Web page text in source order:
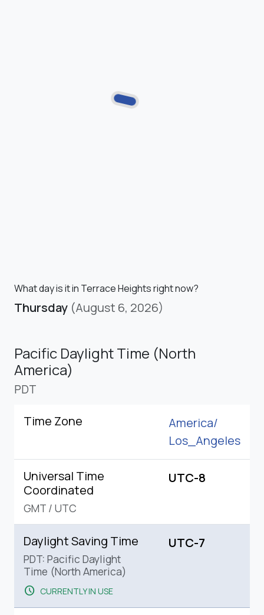
What day is it in Terrace Heights right now?
Thursday (August 6, 2026)
Pacific Daylight Time (North
America)
PDT
Time Zone
America/
Los_Angeles
Universal Time
Coordinated
GMT / UTC
UTC-8
Daylight Saving Time
PDT: Pacific Daylight
Time (North America)
schedule CURRENTLY IN USE
UTC-7